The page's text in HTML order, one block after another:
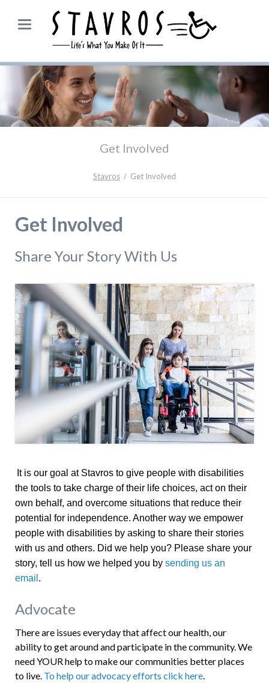
Get Involved
Stavros Get Involved
Get Involved
Share Your Story With Us
It is our goal at Stavros to give people with disabilities
the tools to take charge of their life choices, act on their
own behalf, and overcome situations that reduce their
potential for independence. Another way we empower
people with disabilities by asking to share their stories
with us and others. Did we help you? Please share your
story, tell us how we helped you by sending us an
email .
Advocate
There are issues everyday that affect our health, our
ability to get around and participate in the community. We
need YOUR help to make our communities better places
to live. To help our advocacy efforts click here.